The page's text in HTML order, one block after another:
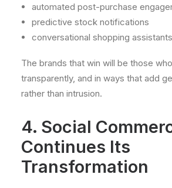
automated post-purchase
predictive stock notifications
conversational shopping assistants
The brands that win will be those
transparently, and in ways that add
rather than intrusion.
4. Social
Continues Its
Transformation